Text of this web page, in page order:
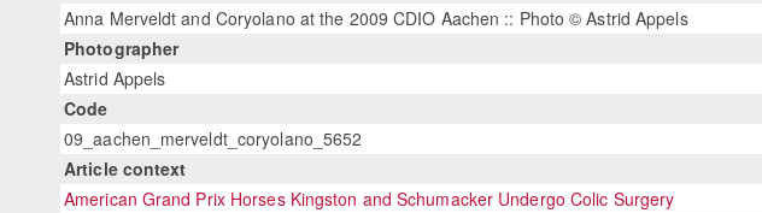
Anna Merveldt and Coryolano at the 2009 CDIO Aachen :: Photo © Astrid Appels
Photographer
Astrid Appels
Code
09_aachen_merveldt_coryolano_5652
Article context
American Grand Prix Horses Kingston and Schumacker Undergo Colic Surgery